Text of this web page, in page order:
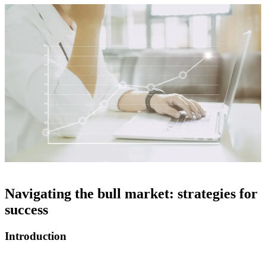
Navigating the bull market: strategies for
success
Introduction